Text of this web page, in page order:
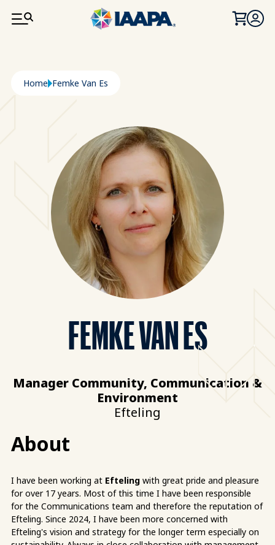
SKIP TO MAIN CONTENT
Breadcrumb
Home Femke Van Es
FEMKE VAN ES
Manager Community, Communication &
Environment
Efteling
About
I have been working at Efteling with great pride and pleasure
for over 17 years. Most of this time I have been responsible
for the Communications team and therefore the reputation of
Efteling. Since 2024, I have been more concerned with
Efteling's vision and strategy for the longer term especially on